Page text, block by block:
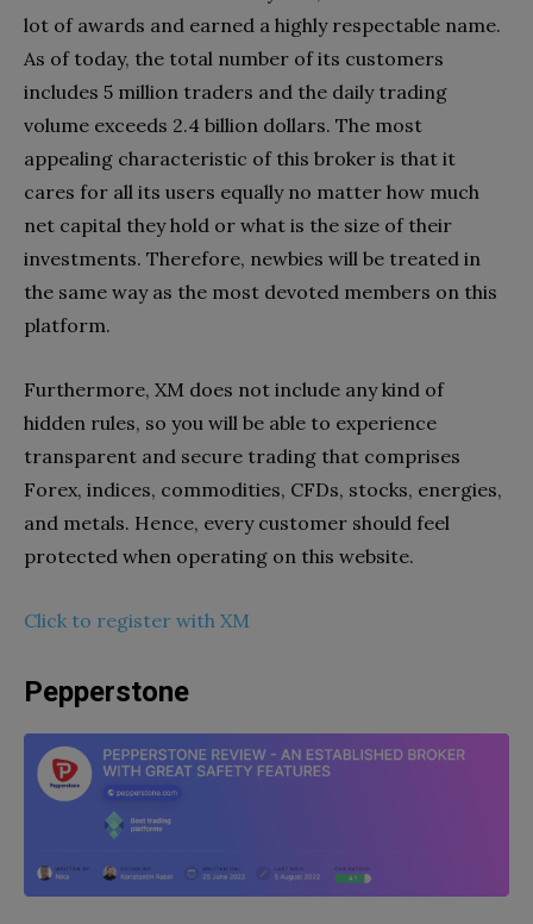
lot of awards and earned a highly respectable name.
As of today, the total number of its customers
includes 5 million traders and the daily trading
volume exceeds 2.4 billion dollars. The most
appealing characteristic of this broker is that it
cares for all its users equally no matter how much
net capital they hold or what is the size of their
investments. Therefore, newbies will be treated in
the same way as the most devoted members on this
platform.
Furthermore, XM does not include any kind of
hidden rules, so you will be able to experience
transparent and secure trading that comprises
Forex, indices, commodities, CFDs, stocks, energies,
and metals. Hence, every customer should feel
protected when operating on this website.
Click to register with XM
Pepperstone